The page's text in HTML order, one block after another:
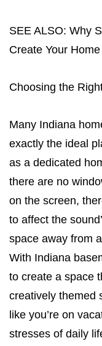
SEE ALSO: Why
Create Your
Choosing the
Many Indiana
exactly the ideal
as a dedicated
there are no
on the screen,
to affect the
space away from
With Indiana
to create a space
creatively themed
like you’re on
stresses of daily